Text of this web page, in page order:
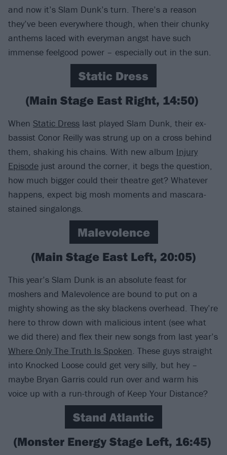
and now it’s Slam Dunk’s turn. There’s a reason
they’ve been everywhere though, when their chunky
anthems laced with everyman angst have such
immense feelgood power – especially out in the sun.
Static Dress
(Main Stage East Right, 14:50)
When Static Dress last played Slam Dunk, their ex-
bassist Conor Reilly was strung up on a cross behind
them, shaking his chains. With new album Injury
Episode just around the corner, it begs the question,
how much bigger could their theatre get? Whatever
happens, expect big mosh moments and mascara-
stained singalongs.
Malevolence
(Main Stage East Left, 20:05)
This year’s Slam Dunk is an absolute feast for
moshers and Malevolence are bound to put on a
mighty showing as the sky blackens overhead. They’re
here to throw down with malicious intent (see what
we did there) and flex their new songs from last year’s
Where Only The Truth Is Spoken. These guys straight
into Knocked Loose could get very silly, but hey –
maybe Bryan Garris could run over and warm his
voice up with a run-through of Keep Your Distance?
Stand Atlantic
(Monster Energy Stage Left, 16:45)